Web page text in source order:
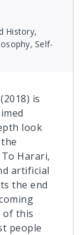
History,
Self-
is
look
Harari,
artificial
the end
of this
people